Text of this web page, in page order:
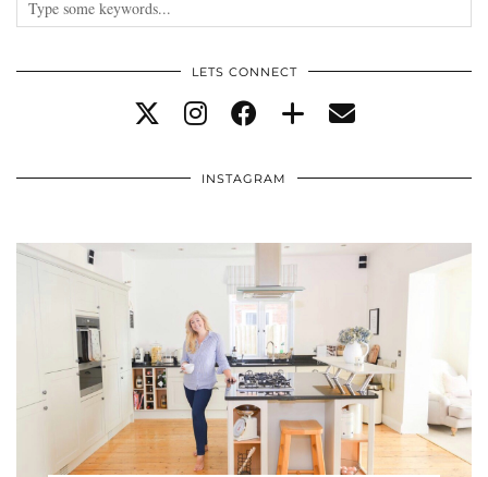
LETS CONNECT
INSTAGRAM